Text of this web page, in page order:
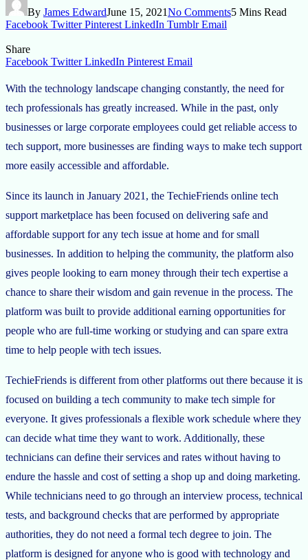
By James EdwardJune 15, 2021No Comments5 Mins Read
Facebook Twitter Pinterest LinkedIn Tumblr Email
Share
Facebook Twitter LinkedIn Pinterest Email
With the technology landscape changing constantly, the need for
tech professionals has greatly increased. While in the past, only
businesses or large corporate employees could get reliable access to
tech support, more businesses are finding ways to make tech support
more easily accessible and affordable.
Since its launch in January 2021, the TechieFriends online tech
support marketplace has been focused on delivering safe and
affordable support for any tech issue at home and for small
businesses. In addition to helping the community, the platform also
gives people looking to earn money through their tech expertise a
chance to share their wisdom and gain revenue in the process. The
platform was built to provide additional earning opportunities for
people who are full-time working or studying and can spare extra
time to help people with tech issues.
TechieFriends is different from other platforms out there because it is
focused on building a tech community to make tech simple for
everyone. It gives professionals a flexible work schedule where they
can decide what time they want to work. Additionally, these
technicians can define their services and rates without having to
endure the hassle and cost of setting a shop up and doing marketing.
While technicians need to go through an interview process, technical
tests, and background checks that are performed by appropriate
authorities, they do not need a formal tech degree to join. The
platform is designed for anyone who is good with technology and